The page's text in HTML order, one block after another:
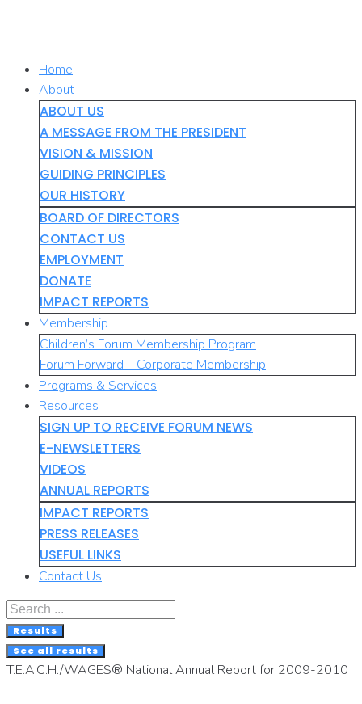
Home
About
ABOUT US
A MESSAGE FROM THE PRESIDENT
VISION & MISSION
GUIDING PRINCIPLES
OUR HISTORY
BOARD OF DIRECTORS
CONTACT US
EMPLOYMENT
DONATE
IMPACT REPORTS
Membership
Children’s Forum Membership Program
Forum Forward – Corporate Membership
Programs & Services
Resources
SIGN UP TO RECEIVE FORUM NEWS
E-NEWSLETTERS
VIDEOS
ANNUAL REPORTS
IMPACT REPORTS
PRESS RELEASES
USEFUL LINKS
Contact Us
Search
...Results
See all results
T.E.A.C.H./WAGE$® National Annual Report for 2009-2010